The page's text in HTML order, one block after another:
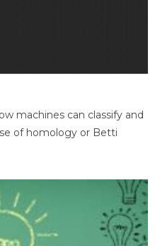
machines can classify and
of homology or Betti